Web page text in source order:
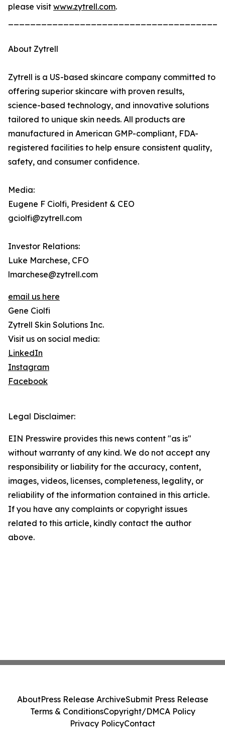
please visit www.zytrell.com.
About Zytrell
Zytrell is a US-based skincare company committed to
offering superior skincare with proven results,
science-based technology, and innovative solutions
tailored to unique skin needs. All products are
manufactured in American GMP-compliant, FDA-
registered facilities to help ensure consistent quality,
safety, and consumer confidence.
Media:
Eugene F Ciolfi, President & CEO
gciolfi@zytrell.com
Investor Relations:
Luke Marchese, CFO
lmarchese@zytrell.com
email us here
Gene Ciolfi
Zytrell Skin Solutions Inc.
Visit us on social media:
LinkedIn
Instagram
Facebook
Legal Disclaimer:
EIN Presswire provides this news content "as is"
without warranty of any kind. We do not accept any
responsibility or liability for the accuracy, content,
images, videos, licenses, completeness, legality, or
reliability of the information contained in this article.
If you have any complaints or copyright issues
related to this article, kindly contact the author
above.
AboutPress Release ArchiveSubmit Press Release
Terms & ConditionsCopyright/DMCA Policy
Privacy PolicyContact